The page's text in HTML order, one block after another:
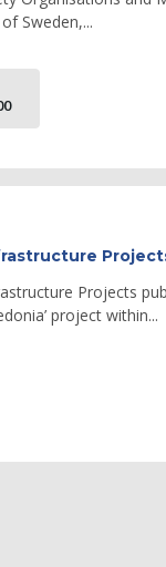
Sweden,...
Projects
project within...